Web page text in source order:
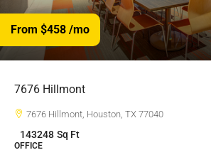
From $458 /mo
7676 Hillmont
7676 Hillmont, Houston, TX 77040
143248 Sq Ft
OFFICE